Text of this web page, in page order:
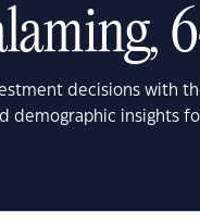
decisions with
demographic insights